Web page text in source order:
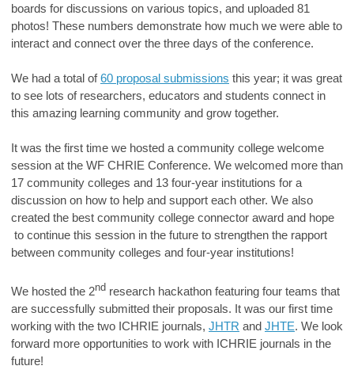
boards for discussions on various topics, and uploaded 81
photos! These numbers demonstrate how much we were able to
interact and connect over the three days of the conference.
We had a total of60 proposal submissions this year; it was great
to see lots of researchers, educators and students connect in
this amazing learning community and grow together.
It was the first time we hosted a community college welcome
session at the WF CHRIE Conference. We welcomed more than
17 community colleges and 13 four-year institutions for a
discussion on how to help and support each other. We also
created the best community college connector award and hope
to continue this session in the future to strengthen the rapport
between community colleges and four-year institutions!
We hosted the 2nd research hackathon featuring four teams that
are successfully submitted their proposals. It was our first time
working with the two ICHRIE journals, JHTR and JHTE. We look
forward more opportunities to work with ICHRIE journals in the
future!